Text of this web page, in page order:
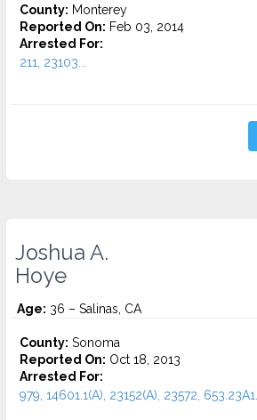
County: Monterey
Reported On: Feb 03, 2014
Arrested For:
211, 23103...
Joshua A.
Hoye
Age: 36 – Salinas, CA
County: Sonoma
Reported On: Oct 18, 2013
Arrested For:
979, 14601.1(A), 23152(A), 23572, 653.23A1...